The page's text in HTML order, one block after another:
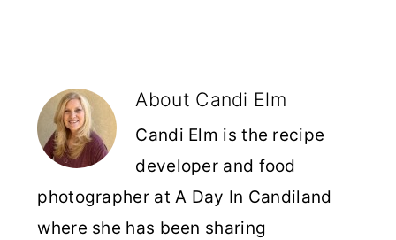
About Candi Elm
Candi Elm is the recipe
developer and food
photographer at A Day In Candiland
where she has been sharing